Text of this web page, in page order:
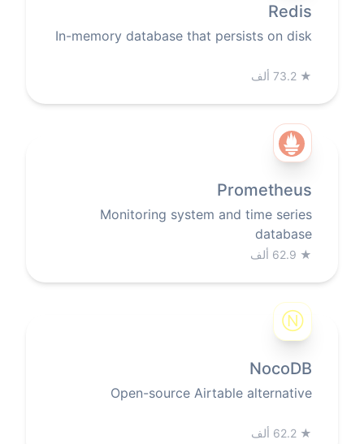
Redis
In-memory database that persists on disk
★ 73.2 ألف
Prometheus
Monitoring system and time series
database
★ 62.9 ألف
Ⓝ
NocoDB
Open-source Airtable alternative
★ 62.2 ألف